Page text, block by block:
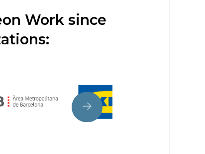
Work since